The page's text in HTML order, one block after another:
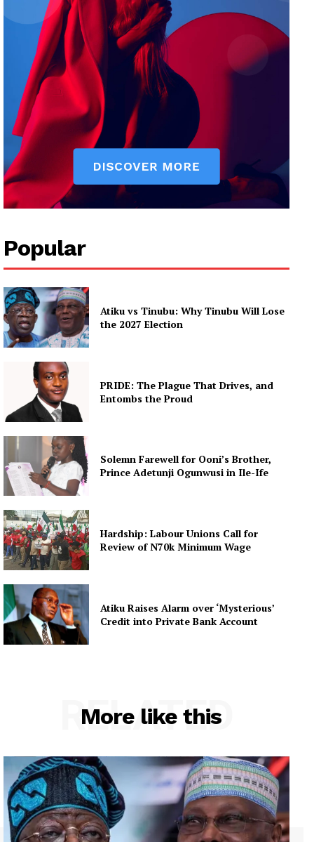
Popular
Atiku vs Tinubu: Why Tinubu Will Lose
the 2027 Election
PRIDE: The Plague That Drives, and
Entombs the Proud
Solemn Farewell for Ooni’s Brother,
Prince Adetunji Ogunwusi in Ile-Ife
Hardship: Labour Unions Call for
Review of N70k Minimum Wage
Atiku Raises Alarm over ‘Mysterious’
Credit into Private Bank Account
More like this
RELATED